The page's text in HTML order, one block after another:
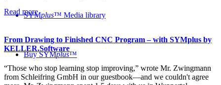
SYMplus™ Media library
Buy SYMplus™
Read more
From Drawing to Finished CNC Program – with SYMplus by
KELLER.Software
“Those who stop learning stop improving,” wrote Mr. Zwingmann
from Schleifring GmbH in our guestbook—and we couldn't agree